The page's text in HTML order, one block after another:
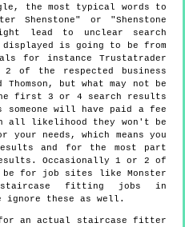
the most typical words to
or "Shenstone
lead to unclear search
is going to be from
for instance Trustatrader
of the respected business
but what may not be
first 3 or 4 search results
will have paid a fee
all likelihood they won't be
needs, which means you
and for the most part
Occasionally 1 or 2 of
be for job sites like Monster
fitting jobs in
ignore these as well.
for an actual staircase fitter